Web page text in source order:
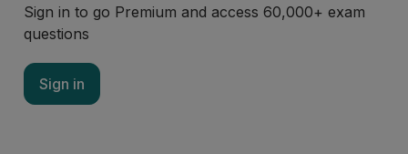
Sign in to go Premium and access 60,000+ exam
questions
Sign in